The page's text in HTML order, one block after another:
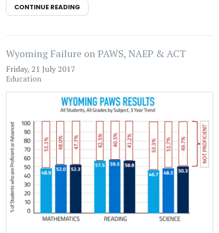
CONTINUE READING
Wyoming Failure on PAWS, NAEP & ACT
Friday, 21 July 2017
Education